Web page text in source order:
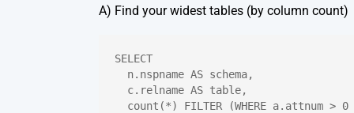
A) Find your widest tables (by column count)
SELECT
n.nspname AS schema,
c.relname AS table,
count(*) FILTER (WHERE a.attnum >